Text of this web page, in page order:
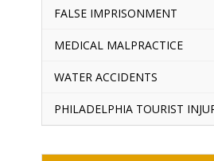
FALSE IMPRISONMENT
MEDICAL MALPRACTICE
WATER ACCIDENTS
PHILADELPHIA TOURIST